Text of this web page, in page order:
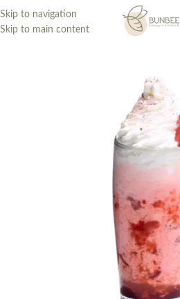
Skip to navigation
Skip to main content